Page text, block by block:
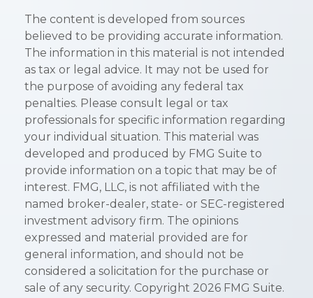
The content is developed from sources
believed to be providing accurate information.
The information in this material is not intended
as tax or legal advice. It may not be used for
the purpose of avoiding any federal tax
penalties. Please consult legal or tax
professionals for specific information regarding
your individual situation. This material was
developed and produced by FMG Suite to
provide information on a topic that may be of
interest. FMG, LLC, is not affiliated with the
named broker-dealer, state- or SEC-registered
investment advisory firm. The opinions
expressed and material provided are for
general information, and should not be
considered a solicitation for the purchase or
sale of any security. Copyright 2026 FMG Suite.